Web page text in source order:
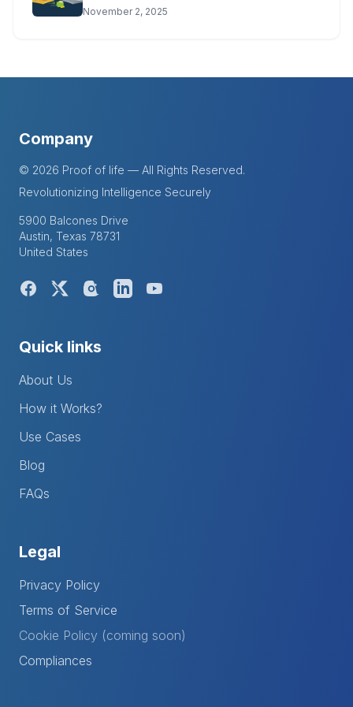
November 2, 2025
Company
© 2026 Proof of life — All Rights Reserved.
Revolutionizing Intelligence Securely
5900 Balcones Drive
Austin, Texas 78731
United States
Quick links
About Us
How it Works?
Use Cases
Blog
FAQs
Legal
Privacy Policy
Terms of Service
Cookie Policy (coming soon)
Compliances